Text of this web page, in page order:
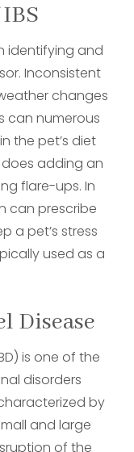
identifying and
Inconsistent
changes
can numerous
the pet’s diet
does adding an
flare-ups. In
can prescribe
a pet’s stress
used as a
Disease
is one of the
disorders
by
and large
of the